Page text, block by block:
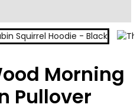
Morning
Pullover